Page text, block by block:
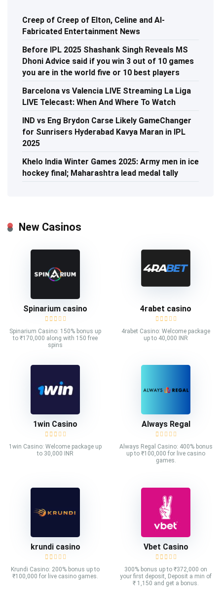
Creep of Creep of Elton, Celine and AI-
Fabricated Entertainment News
Before IPL 2025 Shashank Singh Reveals MS
Dhoni Advice said if you win 3 out of 10 games
you are in the world five or 10 best players
Barcelona vs Valencia LIVE Streaming La Liga
LIVE Telecast: When And Where To Watch
IND vs Eng Brydon Carse Likely GameChanger
for Sunrisers Hyderabad Kavya Maran in IPL
2025
Khelo India Winter Games 2025: Army men in ice
hockey final; Maharashtra lead medal tally
New Casinos
Spinarium casino
Spinarium Casino: 150% bonus up
to ₹170,000 along with 150 free
spins
4rabet casino
4rabet Casino: Welcome package
up to 40,000 INR
1win Casino
1win Casino: Welcome package up
to 30,000 INR
Always Regal
Always Regal Casino: 400% bonus
up to ₹100,000 for live casino
games.
krundi casino
Krundi Casino: 200% bonus up to
₹100,000 for live casino games.
Vbet Casino
300% bonus up to ₹372,000 on
your first deposit, Deposit a min of
₹ 1,150 and get a bonus.